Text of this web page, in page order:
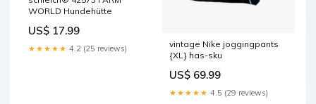
WORLD Hundehütte
US$ 17.99
★★★★★ 4.2 (25 reviews)
vintage Nike joggingpants
{XL} has-sku
US$ 69.99
★★★★★ 4.5 (29 reviews)